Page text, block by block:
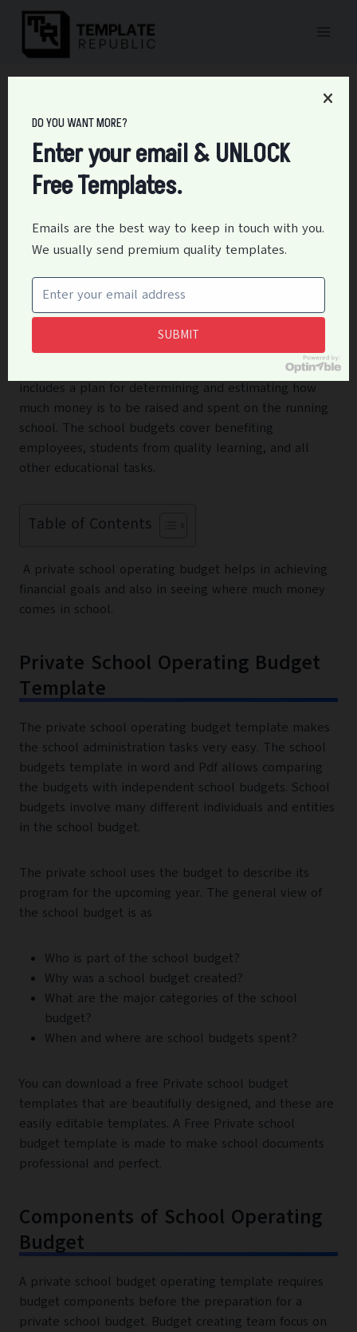
Skip
content
17+ Private School Operating Budget Templates
17+ Private School
Operating Budget
Templates
Editor June 2, 2021 Personal
A private operating school budget pertains to a list of
the school activities and its plans together with
respective expenditures for each activity. The private
operating school budget is also an officially financial
plan for a school period next to one year. The budget
includes a plan for determining and estimating how
much money is to be raised and spent on the running
school. The school budgets cover benefiting
employees, students from quality learning, and all
other educational tasks.
Table of Contents
A private school operating budget helps in achieving
financial goals and also in seeing where much money
comes in school.
Private School Operating Budget
Template
The private school operating budget template makes
the school administration tasks very easy. The school
budgets template in word and Pdf allows comparing
the budgets with independent school budgets. School
budgets involve many different individuals and entities
in the school budget.
The private school uses the budget to describe its
program for the upcoming year. The general view of
the school budget is as
Who is part of the school budget?
Why was a school budget created?
What are the major categories of the school
budget?
When and where are school budgets spent?
You can download a free Private school budget
templates that are beautifully designed, and these are
easily editable templates. A Free Private school
budget template is made to make school documents
professional and perfect.
Components of School Operating
Budget
A private school budget operating template requires
budget components before the preparation for a
private school budget. Budget creating team focus on
DO YOU WANT MORE?
Enter your email & UNLOCK
Free Templates.
Emails are the best way to keep in touch with you.
We usually send premium quality templates.
SUBMIT